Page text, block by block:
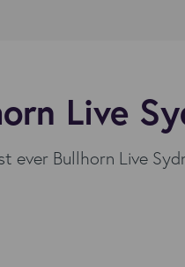
Live
ever Bullhorn Live